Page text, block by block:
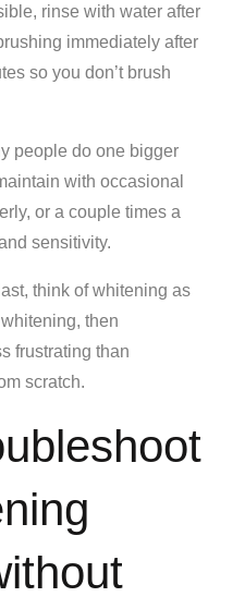
rinse with water after
immediately after
so you don’t brush
people do one bigger
with occasional
or a couple times a
sensitivity.
think of whitening as
then
frustrating than
scratch.